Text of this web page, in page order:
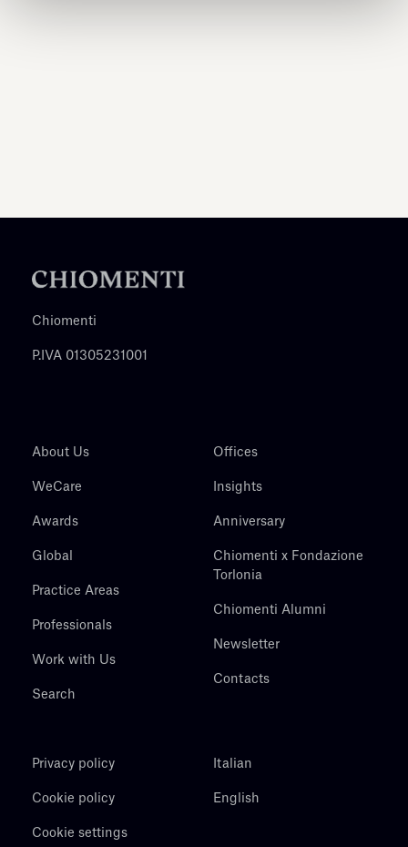
Chiomenti
P.IVA 01305231001
About Us
WeCare
Awards
Global
Practice Areas
Professionals
Work with Us
Search
Offices
Insights
Anniversary
Chiomenti x Fondazione
Torlonia
Chiomenti Alumni
Newsletter
Contacts
Privacy policy
Cookie policy
Cookie settings
Italian
English